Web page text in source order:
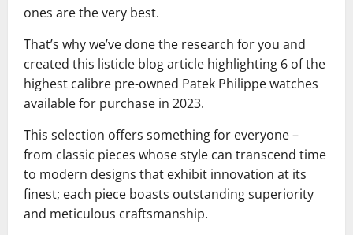
ones are the very best.
That’s why we’ve done the research for you and
created this listicle blog article highlighting 6 of the
highest calibre pre-owned Patek Philippe watches
available for purchase in 2023.
This selection offers something for everyone –
from classic pieces whose style can transcend time
to modern designs that exhibit innovation at its
finest; each piece boasts outstanding superiority
and meticulous craftsmanship.